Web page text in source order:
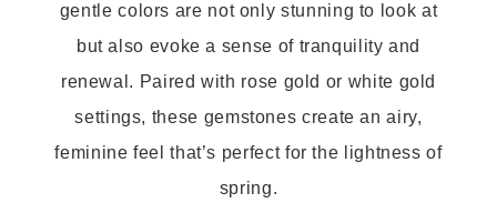
gentle colors are not only stunning to look at
but also evoke a sense of tranquility and
renewal. Paired with rose gold or white gold
settings, these gemstones create an airy,
feminine feel that’s perfect for the lightness of
spring.